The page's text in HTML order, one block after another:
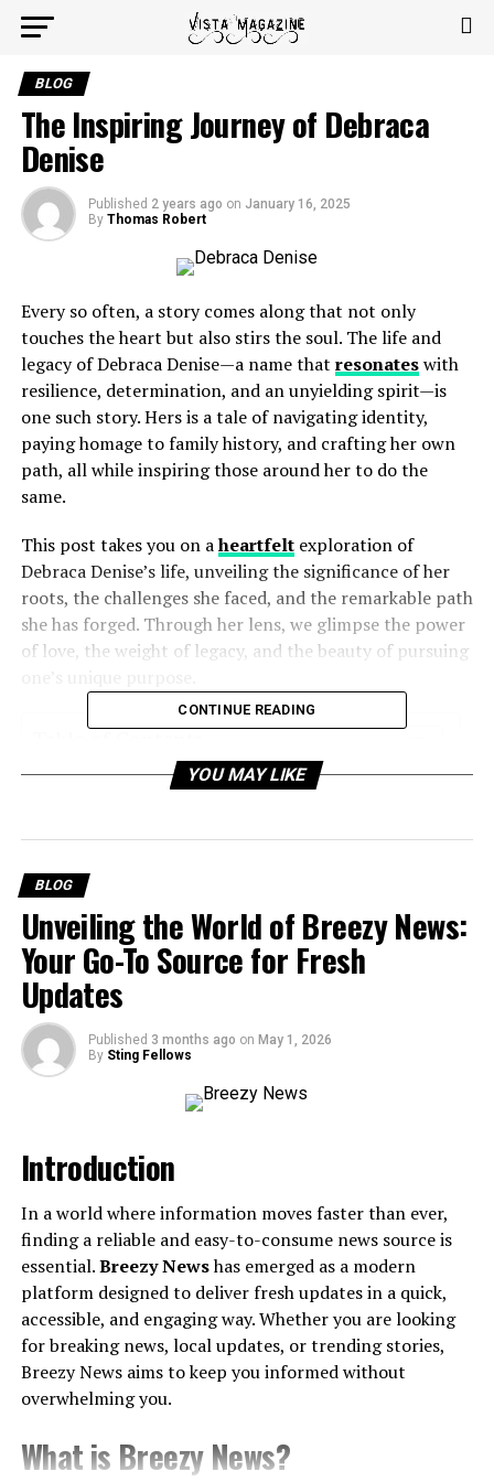
BLOG
The Inspiring Journey of Debraca
Denise
Published 2 years ago on January 16, 2025
By Thomas Robert
Every so often, a story comes along that not only
touches the heart but also stirs the soul. The life and
legacy of Debraca Denise—a name that resonateswith
resilience, determination, and an unyielding spirit—is
one such story. Hers is a tale of navigating identity,
paying homage to family history, and crafting her own
path, all while inspiring those around her to do the
same.
This post takes you on aheartfeltexploration of
Debraca Denise’s life, unveiling the significance of her
roots, the challenges she faced, and the remarkable path
she has forged. Through her lens, we glimpse the power
of love, the weight of legacy, and the beauty of pursuing
A Legacy Rooted in Greatness
Inspiring Others to Honor Their Own Journey
Carrying the Torch Forward
A Legacy Rooted in Greatness
To understand Debraca Denise is to first understand
Gail Martin, and the gifted comedian and civil rights
advocate Dick Gregory, whose name still reverberates as
a symbol of activism and artistry. Born into a family that
championed justice and amplified the voices of the
unheard, the significance of legacy loomed large in her
life.
Imagine hearing laughter while also carrying the echoes
of a generation’s calls for equality—it’s a juxtaposition
that shaped Debraca’s early years. Her childhood
anchored in purpose. Her father’s wit and unrelenting
fight for equality planted seeds of resilience in her, while
CONTINUE READING
YOU MAY LIKE
BLOG
Unveiling the World of Breezy News:
Your Go-To Source for Fresh
Updates
Published 3 months ago on May 1, 2026
By Sting Fellows
Introduction
In a world where information moves faster than ever,
finding a reliable and easy-to-consume news source is
essential.Breezy Newshas emerged as a modern
platform designed to deliver fresh updates in a quick,
accessible, and engaging way. Whether you are looking
for breaking news, local updates, or trending stories,
Breezy News aims to keep you informed without
overwhelming you.
What is Breezy News?